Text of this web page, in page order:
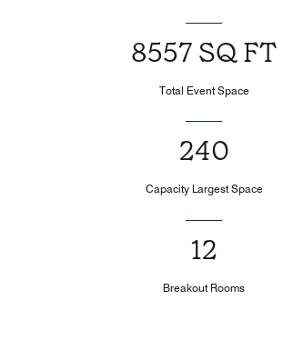
8557 SQ FT
Total Event Space
240
Capacity Largest Space
12
Breakout Rooms